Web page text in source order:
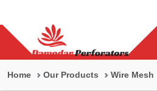
Home Our Products Wire Mesh